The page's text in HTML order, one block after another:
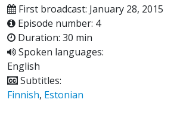
First broadcast: January 28, 2015
Episode number: 4
Duration: 30 min
Spoken languages:
English
Subtitles:
Finnish, Estonian